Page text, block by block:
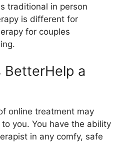
traditional in person
is different for
for couples
BetterHelp a
online treatment may
you. You have the ability
in any comfy, safe